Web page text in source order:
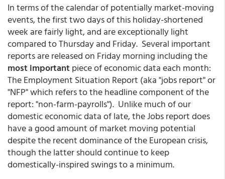
In terms of the calendar of potentially market-moving
events, the first two days of this holiday-shortened
week are fairly light, and are exceptionally light
compared to Thursday and Friday. Several important
reports are released on Friday morning including the
most importantpiece of economic data each month:
The Employment Situation Report (aka "jobs report" or
"NFP" which refers to the headline component of the
report: "non-farm-payrolls"). Unlike much of our
domestic economic data of late, the Jobs report does
have a good amount of market moving potential
despite the recent dominance of the European crisis,
though the latter should continue to keep
domestically-inspired swings to a minimum.